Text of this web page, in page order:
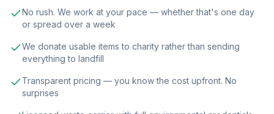
No rush. We work at your pace — whether that's one day
or spread over a week
We donate usable items to charity rather than sending
everything to landfill
Transparent pricing — you know the cost upfront. No
surprises